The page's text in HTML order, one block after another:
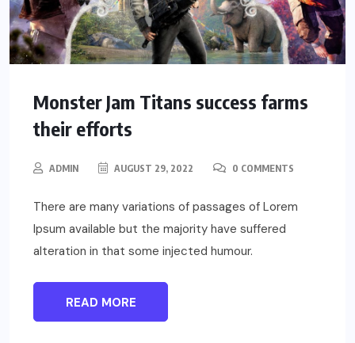
Monster Jam Titans success farms
their efforts
ADMIN AUGUST 29, 2022 0 COMMENTS
There are many variations of passages of Lorem
Ipsum available but the majority have suffered
alteration in that some injected humour.
READ MORE